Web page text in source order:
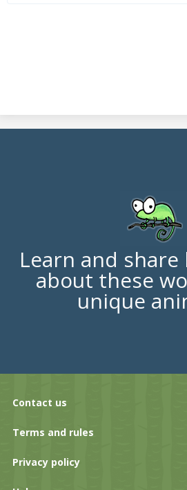
Learn and
about these
unique
Contact us
Terms and rules
Privacy policy